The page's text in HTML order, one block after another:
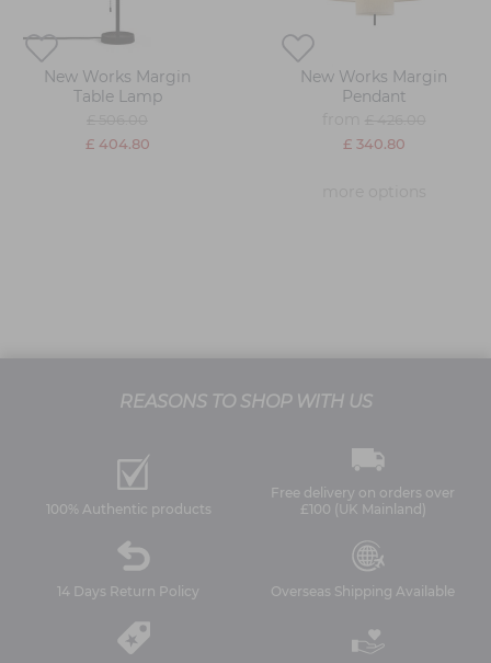
New Works Margin
Table Lamp
£ 404.80
New Works Margin
Pendant
£ 340.80
REASONS TO SHOP WITH US
100% Authentic products
Free delivery on orders over
£100 (UK Mainland)
14 Days Return Policy Overseas Shipping Available